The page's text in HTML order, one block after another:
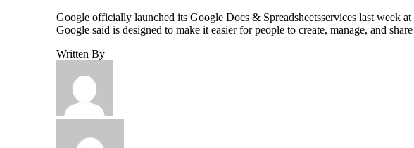
Google officially launched its Google Docs & Spreadsheetsservices last week
Google said is designed to make it easier for people to create, manage, and
Written By